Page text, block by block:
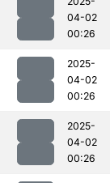
04-02
00:26
2025-
04-02
00:26
2025-
04-02
00:26